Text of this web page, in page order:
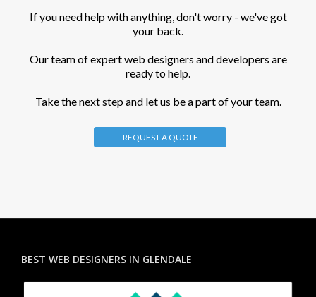
If you need help with anything, don't worry - we've got
your back.
Our team of expert web designers and developers are
ready to help.
Take the next step and let us be a part of your team.
REQUEST A QUOTE
BEST WEB DESIGNERS IN GLENDALE